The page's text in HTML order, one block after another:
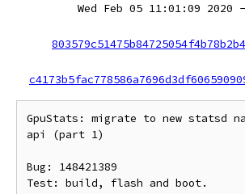
Wed Feb 05 11:01:09 2020 -
GpuStats: migrate to new statsd
api (part 1)
Bug: 148421389
Test: build, flash and boot.